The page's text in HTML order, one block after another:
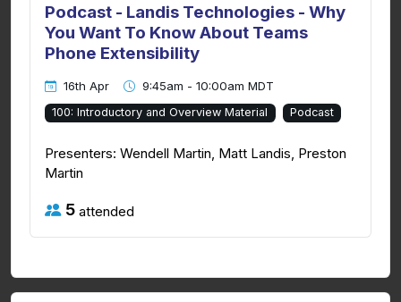
Podcast - Landis Technologies - Why
You Want To Know About Teams
Phone Extensibility
16th Apr 9:45am - 10:00am MDT
100: Introductory and Overview Material Podcast
Presenters: Wendell Martin, Matt Landis, Preston
Martin
5 attended